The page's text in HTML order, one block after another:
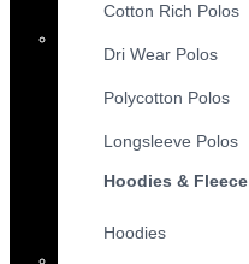
Cotton Rich Polos
Dri Wear Polos
Polycotton Polos
Longsleeve Polos
Hoodies & Fleece
Hoodies